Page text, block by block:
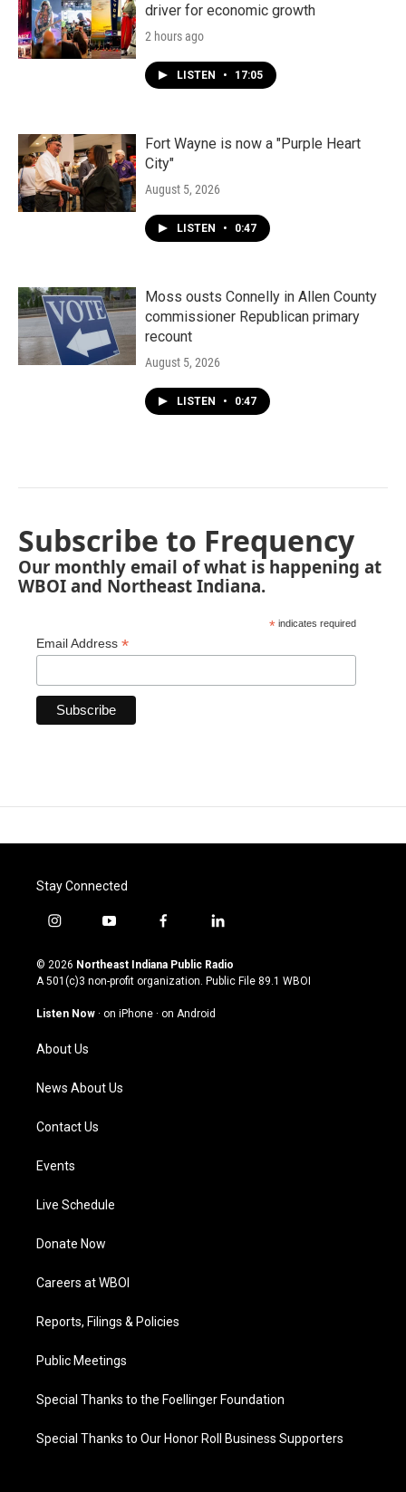
driver for economic growth
2 hours ago
LISTEN • 17:05
Fort Wayne is now a "Purple Heart
City"
August 5, 2026
LISTEN • 0:47
Moss ousts Connelly in Allen County
commissioner Republican primary
recount
August 5, 2026
LISTEN • 0:47
Subscribe to Frequency
Our monthly email of what is happening at
WBOI and Northeast Indiana.
* indicates required
Email Address *
Stay Connected
i
s
t
g
a
m
y
u
t
u
b
f
c
e
o
l
n
k
© 2026 Northeast Indiana Public Radio
A 501(c)3 non-profit organization. Public File 89.1 WBOI
Listen Now · on iPhone · on Android
About Us
News About Us
Contact Us
Events
Live Schedule
Donate Now
Careers at WBOI
Reports, Filings & Policies
Public Meetings
Special Thanks to the Foellinger Foundation
Special Thanks to Our Honor Roll Business Supporters